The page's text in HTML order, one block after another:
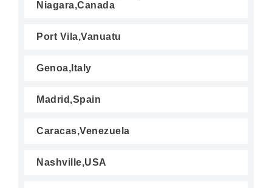
Niagara,Canada
Port Vila,Vanuatu
Genoa,Italy
Madrid,Spain
Caracas,Venezuela
Nashville,USA